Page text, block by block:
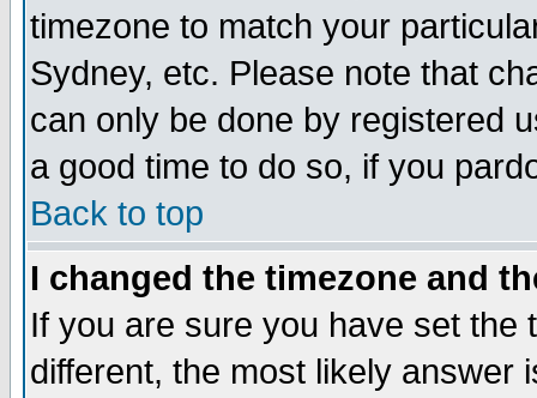
timezone to match your
Sydney, etc. Please note that
can only be done by registered
a good time to do so, if you
Back to top
I changed the timezone and
If you are sure you have set the
different, the most likely answer